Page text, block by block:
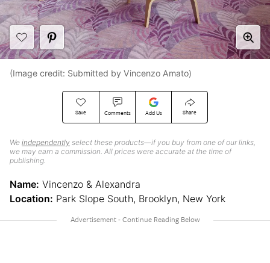
Save Comments Add Us Share
We independently select these products—if you buy from one of our links,
we may earn a commission. All prices were accurate at the time of
publishing.
(Image credit: Submitted by Vincenzo Amato)
Name: Vincenzo & Alexandra
Location: Park Slope South, Brooklyn, New York